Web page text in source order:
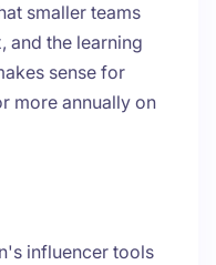
smaller teams
and the learning
sense for
more annually on
influencer tools